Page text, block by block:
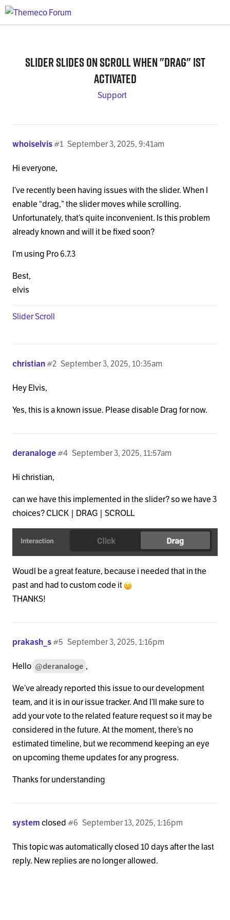
Slider slides on scroll when "drag" ist
activated
Support
whoiselvis September 3, 2025, 9:41am
#1
Hi everyone,
I’ve recently been having issues with the slider. When I
enable “drag,” the slider moves while scrolling.
Unfortunately, that’s quite inconvenient. Is this problem
already known and will it be fixed soon?
I’m using Pro 6.7.3
Best,
elvis
Slider Scroll
christian September 3, 2025, 10:35am
#2
Hey Elvis,
Yes, this is a known issue. Please disable Drag for now.
deranaloge September 3, 2025, 11:57am
#4
Hi christian,
can we have this implemented in the slider? so we have 3
choices? CLICK | DRAG | SCROLL
Woudl be a great feature, because i needed that in the
past and had to custom code it
THANKS!
prakash_s September 3, 2025, 1:16pm
#5
Hello @deranaloge ,
We’ve already reported this issue to our development
team, and it is in our issue tracker. And I’ll make sure to
add your vote to the related feature request so it may be
considered in the future. At the moment, there’s no
estimated timeline, but we recommend keeping an eye
on upcoming theme updates for any progress.
Thanks for understanding
systemclosed September 13, 2025, 1:16pm
#6
This topic was automatically closed 10 days after the last
reply. New replies are no longer allowed.